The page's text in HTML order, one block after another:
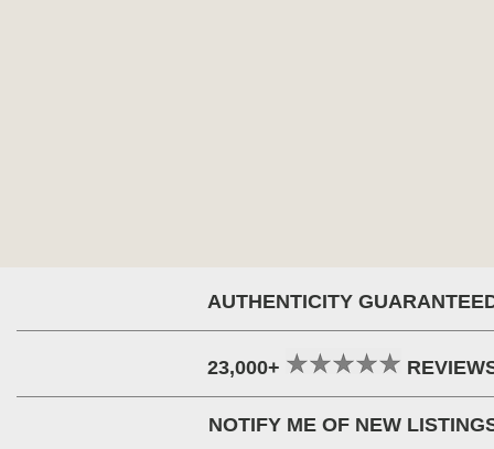
AUTHENTICITY
23,000+
NOTIFY ME OF NEW